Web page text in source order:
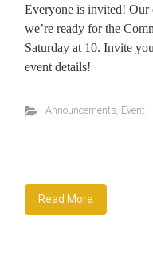
Everyone is invited! Our
we’re ready for the
Saturday at 10. Invite
event details!
Announcements, Event
Read More